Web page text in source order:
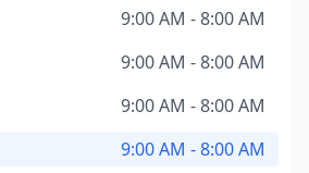
9:00 AM - 8:00 AM
9:00 AM - 8:00 AM
9:00 AM - 8:00 AM
9:00 AM - 8:00 AM